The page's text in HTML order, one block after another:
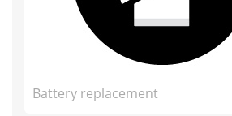
Battery replacement